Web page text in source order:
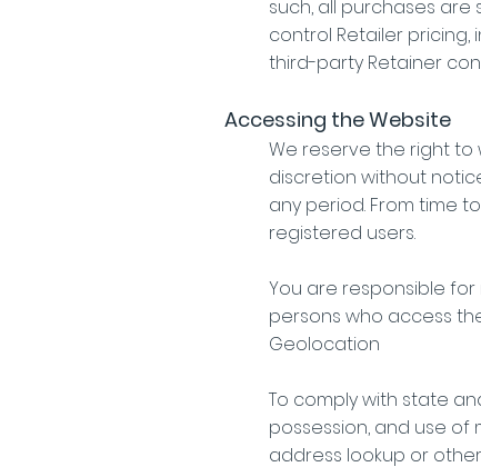
such, all purchases
control Retailer pricing,
third-party Retainer
Accessing the Website
We reserve the right to
discretion without
any period. From time
registered users.
You are responsible
persons who access
Geolocation
To comply with state
possession, and use
address lookup or